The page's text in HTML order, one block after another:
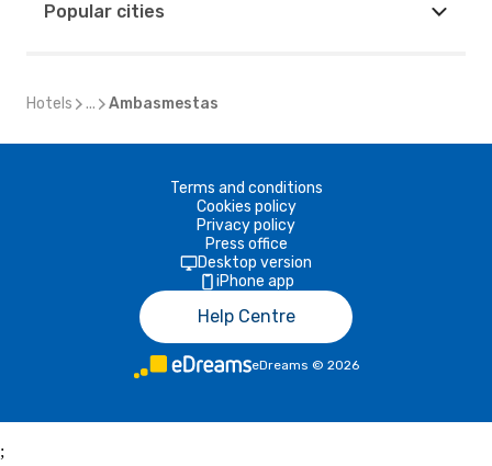
Popular cities
Hotels ... Ambasmestas
Terms and conditions
Cookies policy
Privacy policy
Press office
Desktop version
iPhone app
Help Centre
eDreams © 2026
;